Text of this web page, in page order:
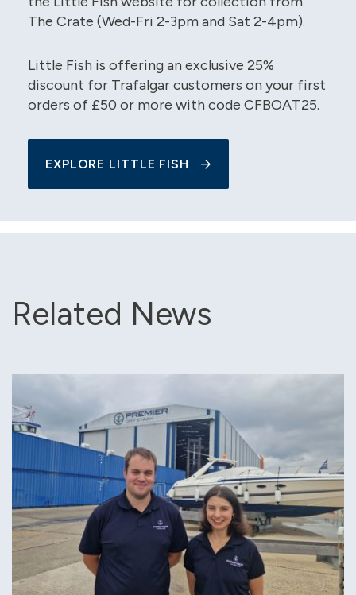
The Crate (Wed-Fri 2-3pm and Sat 2-4pm).
Little Fish is offering an exclusive 25%
discount for Trafalgar customers on your first
orders of £50 or more with code CFBOAT25.
EXPLORE LITTLE FISH
Related News